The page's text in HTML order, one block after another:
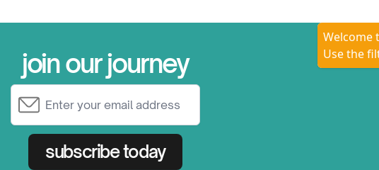
Welcome
Use the
join our journey
subscribe today